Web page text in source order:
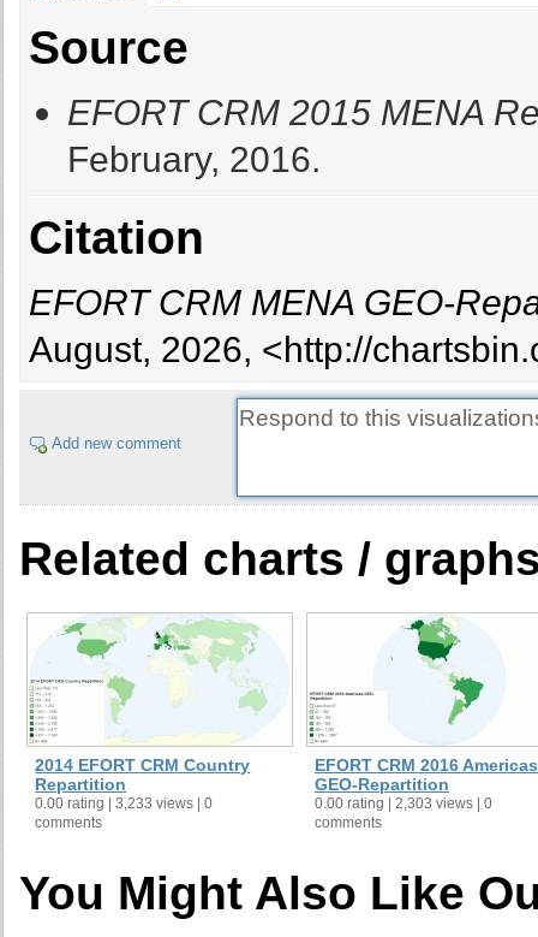
Source
EFORT CRM 2015 MENA
February, 2016.
Citation
EFORT CRM MENA GEO-
August, 2026, <http://
Add new comment
Related charts /
2014 EFORT CRM Country
Repartition
0.00 rating | 3,233 views | 0
comments
EFORT CRM 2016 Americas
GEO-Repartition
0.00 rating | 2,303 views | 0
comments
You Might Also Like